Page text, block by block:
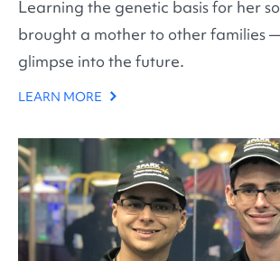
Learning the genetic basis for her
brought a mother to other families
glimpse into the future.
LEARN MORE